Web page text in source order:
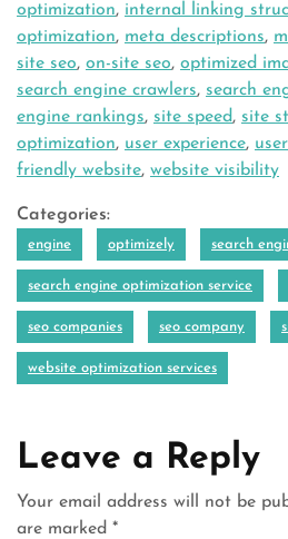
optimization, internal linking
optimization, meta descriptions,
site seo, on-site seo, optimized
search engine crawlers, search
engine rankings, site speed, site
optimization, user experience,
friendly website, website visibility
Categories:
engine optimizely search
search engine optimization service
seo companies seo company
website optimization services
Leave a Reply
Your email address will not be
are marked *